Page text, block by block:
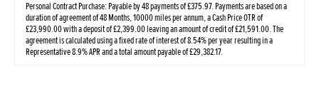
Personal Contract Purchase: Payable by 48 payments of £375.97. Payments are based on a
duration of agreement of 48 Months, 10000 miles per annum, a Cash Price OTR of
£23,990.00 with a deposit of £2,399.00 leaving an amount of credit of £21,591.00. The
agreement is calculated using a fixed rate of interest of 8.54% per year resulting in a
Representative 8.9% APR and a total amount payable of £29,382.17.